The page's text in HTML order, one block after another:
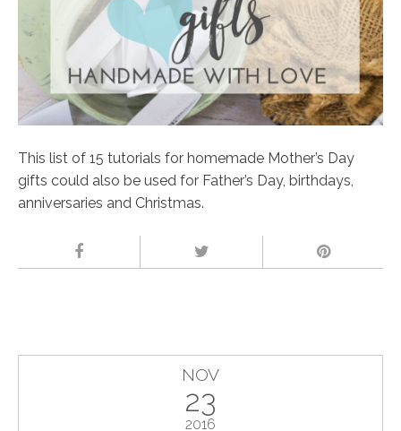
This list of 15 tutorials for homemade Mother’s Day
gifts could also be used for Father’s Day, birthdays,
anniversaries and Christmas.
NOV
23
2016